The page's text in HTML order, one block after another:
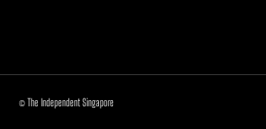
© The Independent Singapore